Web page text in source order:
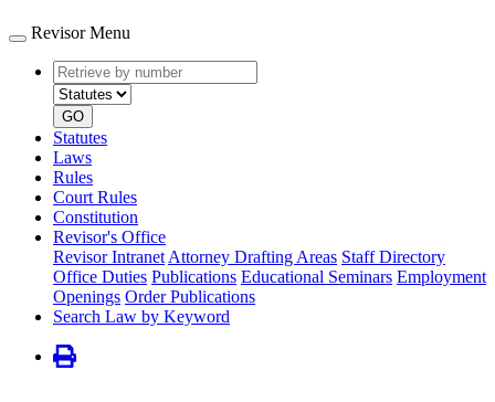
Revisor Menu
Retrieve
by
number
type
GO
Statutes
Laws
Rules
Court Rules
Constitution
Revisor's Office
Revisor Intranet Attorney Drafting Areas Staff Directory
Office Duties Publications Educational Seminars Employment
Openings Order Publications
Search Law by Keyword